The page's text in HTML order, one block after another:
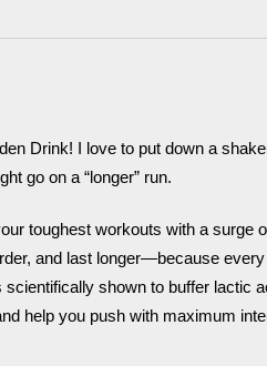
Drink! I love to put down a
go on a “longer” run.
toughest workouts with a surge
and last longer—because
scientifically shown to buffer lactic
help you push with maximum